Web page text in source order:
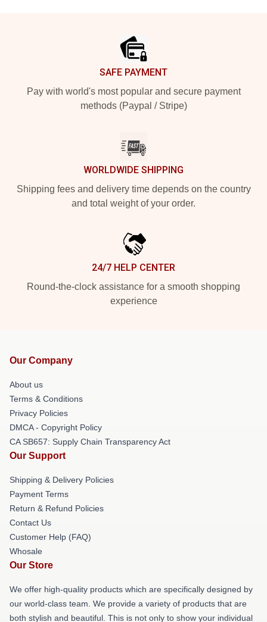
SAFE PAYMENT
Pay with world's most popular and secure payment
methods (Paypal / Stripe)
WORLDWIDE SHIPPING
Shipping fees and delivery time depends on the country
and total weight of your order.
24/7 HELP CENTER
Round-the-clock assistance for a smooth shopping
experience
Our Company
About us
Terms & Conditions
Privacy Policies
DMCA - Copyright Policy
CA SB657: Supply Chain Transparency Act
Our Support
Shipping & Delivery Policies
Payment Terms
Return & Refund Policies
Contact Us
Customer Help (FAQ)
Whosale
Our Store
We offer high-quality products which are specifically designed by
our world-class team. We provide a variety of products that are
both stylish and beautiful. This is not only to show your individual